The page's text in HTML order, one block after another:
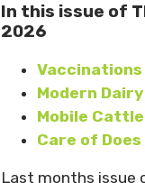
In this issue of
2026
Modern
Mobile
Care of
Last months issue